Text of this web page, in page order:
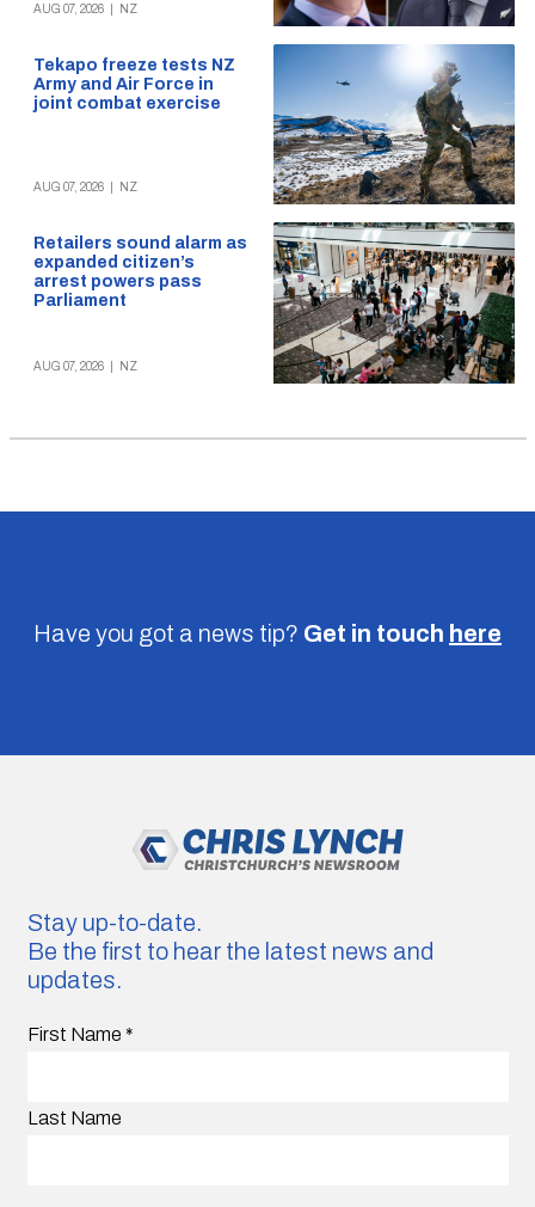
AUG 07, 2026 NZ
Tekapo freeze tests NZ
Army and Air Force in
joint combat exercise
AUG 07, 2026 NZ
Retailers sound alarm as
expanded citizen’s
arrest powers pass
Parliament
AUG 07, 2026 NZ
Have you got a news tip? Get in touch here
Stay up-to-date.
Be the first to hear the latest news and
updates.
First Name *
Last Name